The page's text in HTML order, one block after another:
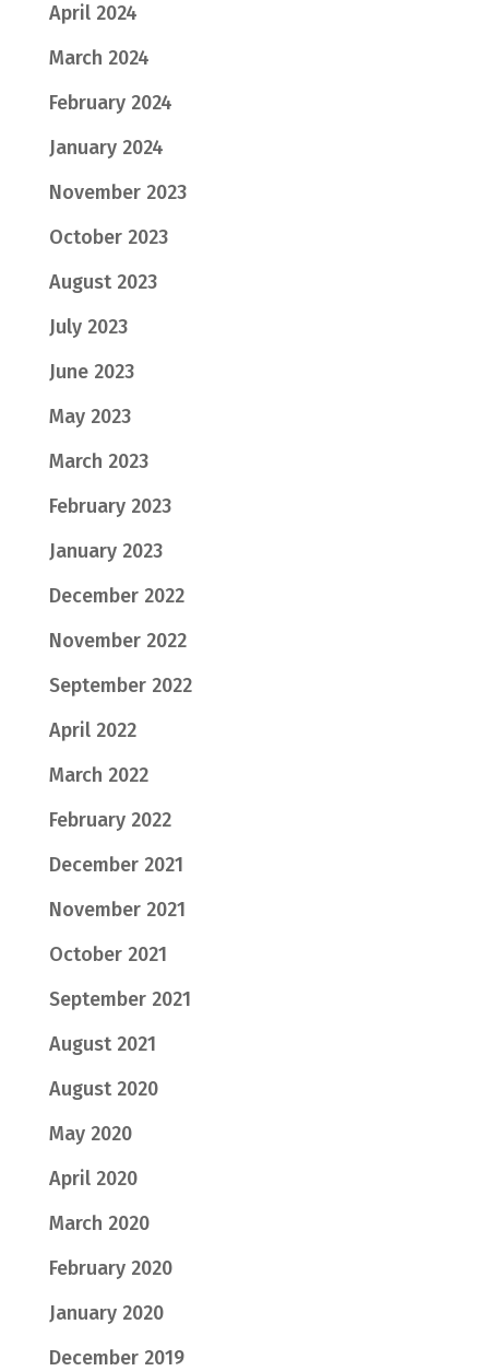
April 2024
March 2024
February 2024
January 2024
November 2023
October 2023
August 2023
July 2023
June 2023
May 2023
March 2023
February 2023
January 2023
December 2022
November 2022
September 2022
April 2022
March 2022
February 2022
December 2021
November 2021
October 2021
September 2021
August 2021
August 2020
May 2020
April 2020
March 2020
February 2020
January 2020
December 2019